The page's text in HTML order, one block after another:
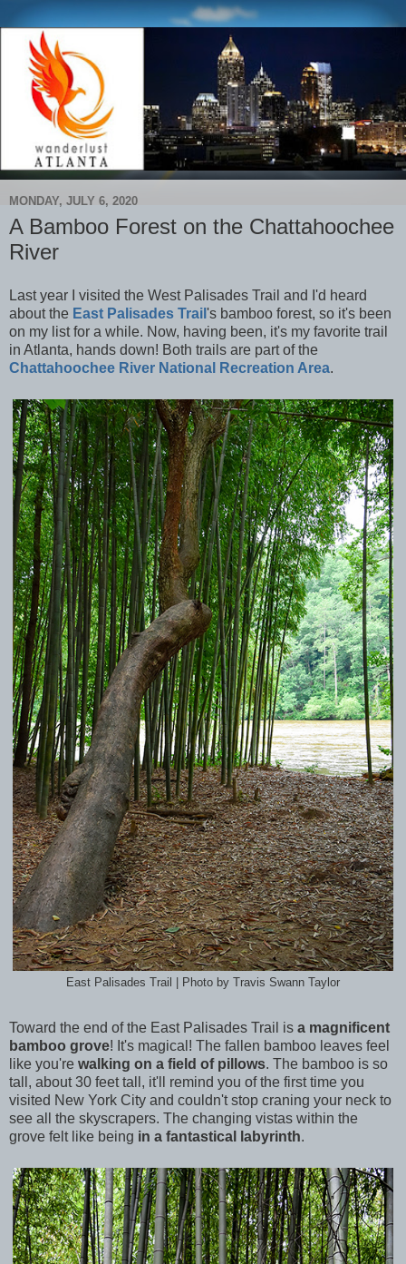
MONDAY, JULY 6, 2020
A Bamboo Forest on the Chattahoochee
River
Last year I visited the West Palisades Trail and I'd heard
about the East Palisades Trail 's bamboo forest, so it's been
on my list for a while. Now, having been, it's my favorite trail
in Atlanta, hands down! Both trails are part of the
Chattahoochee River National Recreation Area.
East Palisades Trail | Photo by Travis Swann Taylor
Toward the end of the East Palisades Trail is a magnificent
bamboo grove! It's magical! The fallen bamboo leaves feel
like you're walking on a field of pillows. The bamboo is so
tall, about 30 feet tall, it'll remind you of the first time you
visited New York City and couldn't stop craning your neck to
see all the skyscrapers. The changing vistas within the
grove felt like being in a fantastical labyrinth.